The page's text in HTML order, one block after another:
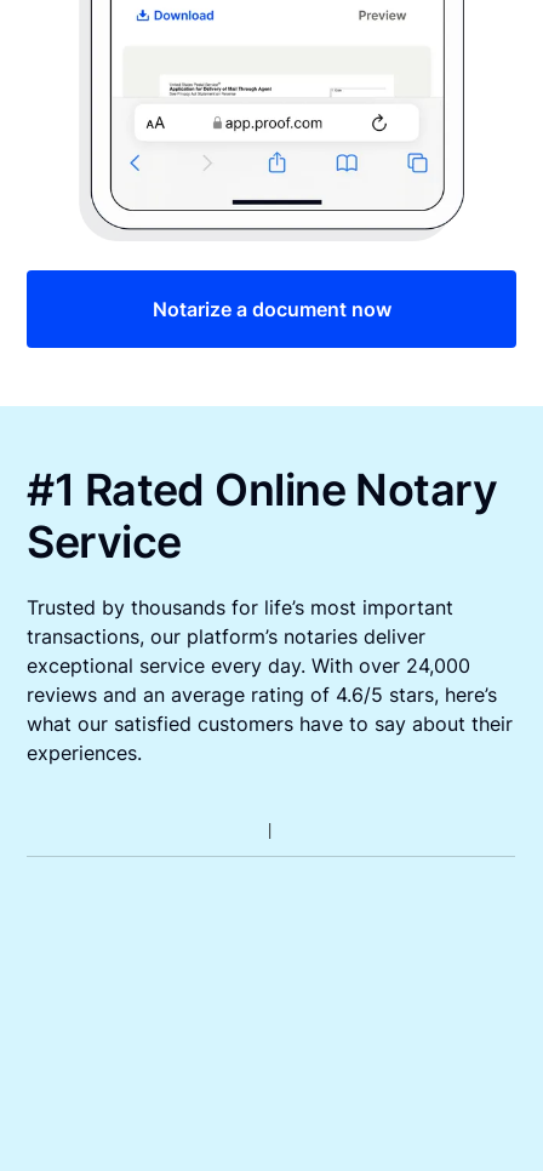
Notarize a document now
#1 Rated Online Notary
Service
Trusted by thousands for life’s most important
transactions, our platform’s notaries deliver
exceptional service every day. With over 24,000
reviews and an average rating of 4.6/5 stars, here’s
what our satisfied customers have to say about their
experiences.